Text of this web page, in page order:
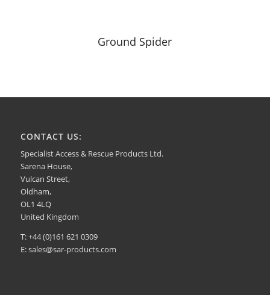
Ground Spider
CONTACT US:
Specialist Access & Rescue Products Ltd.
Sarena House,
Vulcan Street,
Oldham,
OL1 4LQ
United Kingdom
T: +44 (0)161 621 0309
E:sales@sar-products.com